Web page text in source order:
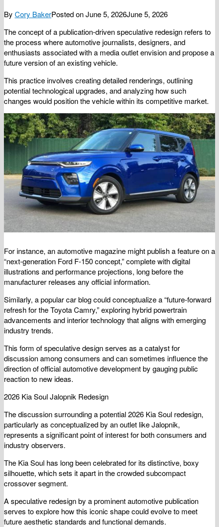
By Cory BakerPosted onJune 5, 2026June 5, 2026
The concept of a publication-driven speculative redesign refers to
the process where automotive journalists, designers, and
enthusiasts associated with a media outlet envision and propose a
future version of an existing vehicle.
This practice involves creating detailed renderings, outlining
potential technological upgrades, and analyzing how such
changes would position the vehicle within its competitive market.
For instance, an automotive magazine might publish a feature on a
“next-generation Ford F-150 concept,” complete with digital
illustrations and performance projections, long before the
manufacturer releases any official information.
Similarly, a popular car blog could conceptualize a “future-forward
refresh for the Toyota Camry,” exploring hybrid powertrain
advancements and interior technology that aligns with emerging
industry trends.
This form of speculative design serves as a catalyst for
discussion among consumers and can sometimes influence the
direction of official automotive development by gauging public
reaction to new ideas.
2026 Kia Soul Jalopnik Redesign
The discussion surrounding a potential 2026 Kia Soul redesign,
particularly as conceptualized by an outlet like Jalopnik,
represents a significant point of interest for both consumers and
industry observers.
The Kia Soul has long been celebrated for its distinctive, boxy
silhouette, which sets it apart in the crowded subcompact
crossover segment.
A speculative redesign by a prominent automotive publication
serves to explore how this iconic shape could evolve to meet
future aesthetic standards and functional demands.